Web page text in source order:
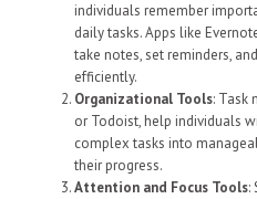
individuals remember
daily tasks. Apps like
take notes, set reminders,
efficiently.
Organizational Tools: Task
or Todoist, help individuals
complex tasks into
their progress.
Attention and Focus Tools: